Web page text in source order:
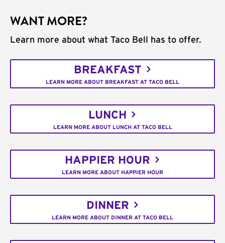
WANT MORE?
Learn more about what Taco Bell has to offer.
BREAKFAST
LEARN MORE ABOUT BREAKFAST AT TACO BELL
LUNCH
LEARN MORE ABOUT LUNCH AT TACO BELL
HAPPIER HOUR
LEARN MORE ABOUT HAPPIER HOUR
DINNER
LEARN MORE ABOUT DINNER AT TACO BELL